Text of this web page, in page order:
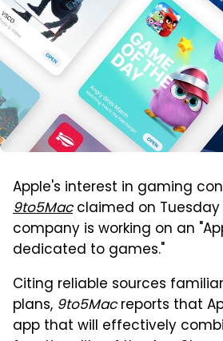
Apple's interest in gaming
9to5Macclaimed on
company is working on an
dedicated to games."
Citing reliable sources
plans, 9to5Macreports that
app that will effectively